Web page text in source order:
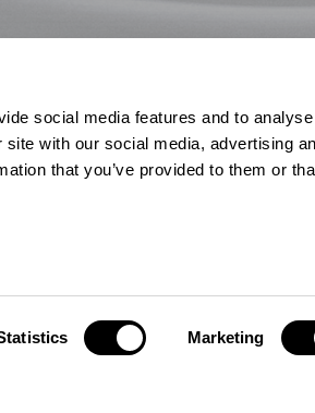
social media features and to
with our social media, advertising
that you’ve provided to them or
Marketing